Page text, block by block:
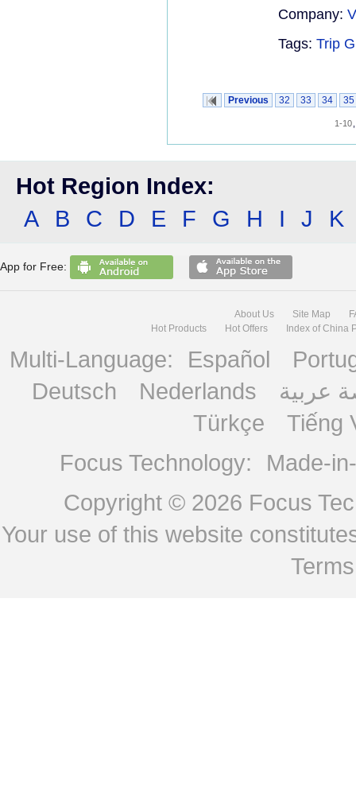
Company:
Tags: Trip
Previous 32 33 34 35
1-10
Hot Region Index:
A
B C D E F G H I J K
App for Free:
About Us Site Map
Hot Products
Hot Offers Index of China
Multi-Language: Español
Deutsch
Nederlands
عربية
Türkçe
Tiếng
Focus Technology:
Made-
Copyright © 2026 Focus
Your use of this website